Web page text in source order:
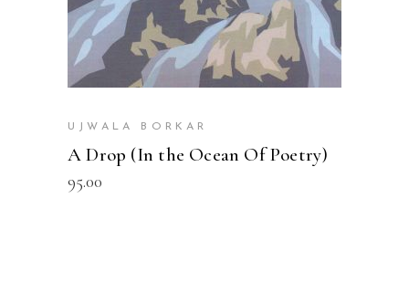
UJWALA BORKAR
A Drop (In the Ocean Of Poetry)
95.00